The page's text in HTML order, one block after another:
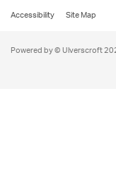
Accessibility
Site Map
Powered by © Ulverscroft